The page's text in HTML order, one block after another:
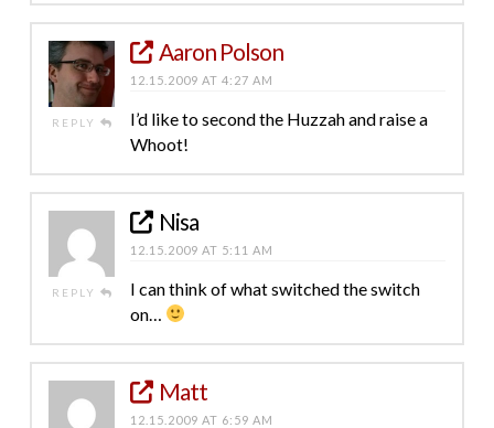
REPLY
Aaron Polson
12.15.2009 AT 4:27 AM
I’d like to second the Huzzah and raise a
Whoot!
REPLY
Nisa
12.15.2009 AT 5:11 AM
I can think of what switched the switch
on…
Matt
12.15.2009 AT 6:59 AM